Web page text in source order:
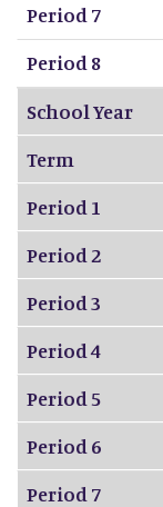
Period 7
Period 8
School Year
Term
Period 1
Period 2
Period 3
Period 4
Period 5
Period 6
Period 7